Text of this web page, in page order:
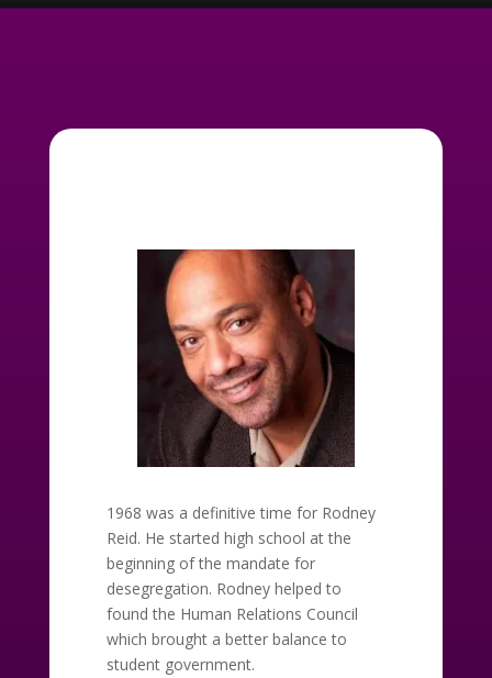
1968 was a definitive time for Rodney
Reid. He started high school at the
beginning of the mandate for
desegregation. Rodney helped to
found the Human Relations Council
which brought a better balance to
student government.